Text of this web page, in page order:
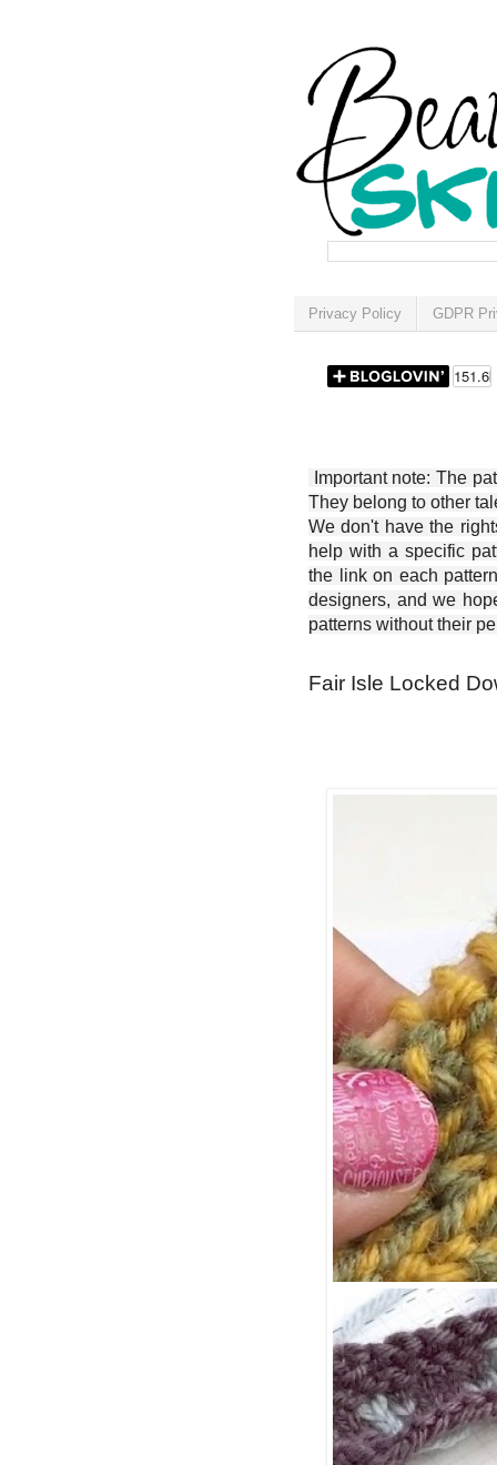
Privacy Policy GDPR
Important note: The
They belong to other
We don't have the
help with a specific
the link on each
designers, and we
patterns without their
Fair Isle Locked